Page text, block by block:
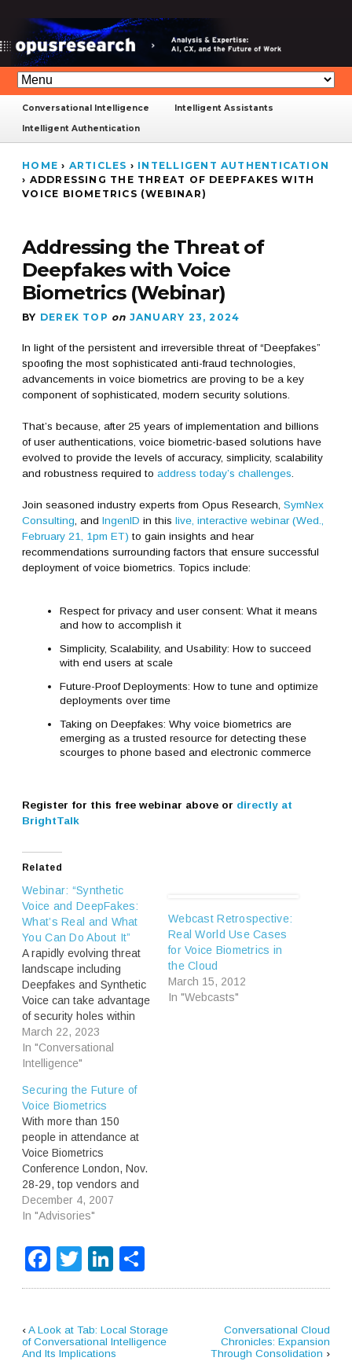
Conversational Intelligence
Intelligent Assistants
Intelligent Authentication
HOME › ARTICLES › INTELLIGENT AUTHENTICATION
› ADDRESSING THE THREAT OF DEEPFAKES WITH
VOICE BIOMETRICS (WEBINAR)
Addressing the Threat of
Deepfakes with Voice
Biometrics (Webinar)
BY DEREK TOP on JANUARY 23, 2024
In light of the persistent and irreversible threat of “Deepfakes”
spoofing the most sophisticated anti-fraud technologies,
advancements in voice biometrics are proving to be a key
component of sophisticated, modern security solutions.
That’s because, after 25 years of implementation and billions
of user authentications, voice biometric-based solutions have
evolved to provide the levels of accuracy, simplicity, scalability
and robustness required toaddress today’s challenges
Join seasoned industry experts from Opus Research,SymNex
Consulting , andIngenID in thislive, interactive webinar (Wed.,
February 21, 1pm ET) to gain insights and hear
recommendations surrounding factors that ensure successful
deployment of voice biometrics. Topics include:
Respect for privacy and user consent: What it means
and how to accomplish it
Simplicity, Scalability, and Usability: How to succeed
with end users at scale
Future-Proof Deployments: How to tune and optimize
deployments over time
Taking on Deepfakes: Why voice biometrics are
emerging as a trusted resource for detecting these
scourges to phone based and electronic commerce
Register for this free webinar above or directly at
BrightTalk
Related
Webinar: “Synthetic
Voice and DeepFakes:
What’s Real and What
You Can Do About It”
A rapidly evolving threat
landscape including
Deepfakes and Synthetic
Voice can take advantage
of security holes within
business organizations
(Webinar | April 18)
March 22, 2023
In "Conversational
Intelligence"
Webcast Retrospective:
Real World Use Cases
for Voice Biometrics in
the Cloud
March 15, 2012
In "Webcasts"
Securing the Future of
Voice Biometrics
With more than 150
people in attendance at
Voice Biometrics
Conference London, Nov.
28-29, top vendors and
implementers of voice
biometric-based
identification solutions
defined future products,
deployment of voice
biometrics, as does the
growth of mobile
December 4, 2007
In "Advisories"
Facebook
TwitterLinkedIn
‹A Look at Tab: Local Storage
of Conversational Intelligence
And Its Implications
Conversational Cloud
Chronicles: Expansion
Through Consolidation ›